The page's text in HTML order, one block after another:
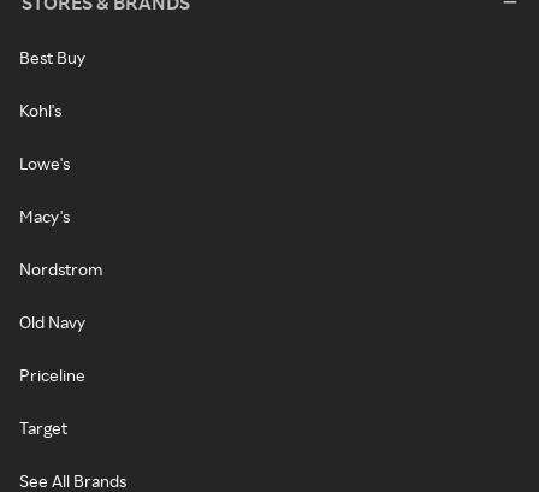
Best Buy
Kohl's
Lowe's
Macy's
Nordstrom
Old Navy
Priceline
Target
See All Brands